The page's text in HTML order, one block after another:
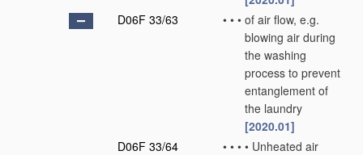
D06F 33/63
• • • of air flow, e.g.
blowing air during
the washing
process to prevent
entanglement of
the laundry
[2020.01]
D06F 33/64
• • • • Unheated air